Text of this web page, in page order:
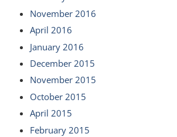
November 2016
April 2016
January 2016
December 2015
November 2015
October 2015
April 2015
February 2015